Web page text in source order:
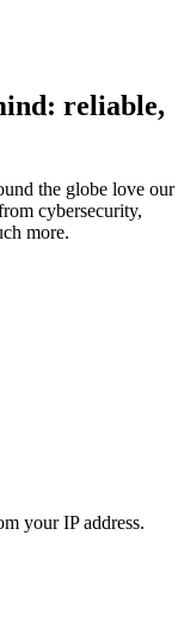
reliable,
the globe love our
cybersecurity,
more.
your IP address.